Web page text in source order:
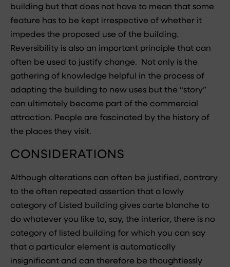
building but that does not have to mean that some
feature has to be kept irrespective of whether it
impedes the proposed use of the building.
Reversibility is also an important principle that can
often be used to justify change. Not only is the
gathering of knowledge helpful in the process of
adapting the building to new uses but the “story”
can ultimately become part of the commercial
attraction. People are fascinated by the history of
the places they visit.
CONSIDERATIONS
Although alterations can often be justified, contrary
to the often repeated assertion that a lowly
category of Listed building gives carte blanche to
do whatever you like to, say, the interior, there is no
category of listed building for which you can say
that a particular element is automatically
insignificant and can therefore be thoughtlessly